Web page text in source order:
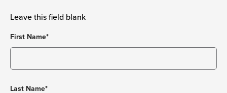
Leave this field blank
First Name*
Last Name*